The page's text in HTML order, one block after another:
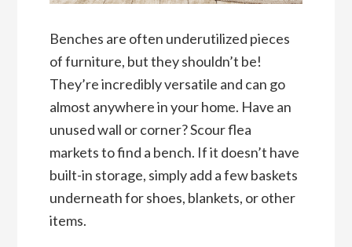
Benches are often underutilized pieces
of furniture, but they shouldn’t be!
They’re incredibly versatile and can go
almost anywhere in your home. Have an
unused wall or corner? Scour flea
markets to find a bench. If it doesn’t have
built-in storage, simply add a few baskets
underneath for shoes, blankets, or other
items.